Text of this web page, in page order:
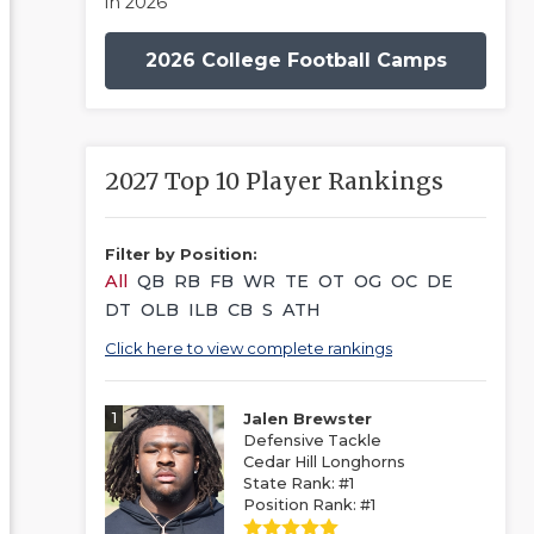
2026 College Football Camps
2027 Top 10 Player Rankings
Filter by Position:
All QB RB FB WR TE OT OG OC DE
DT OLB ILB CB S ATH
Click here to view complete rankings
1
Jalen Brewster
Defensive Tackle
Cedar Hill Longhorns
State Rank: #1
Position Rank: #1